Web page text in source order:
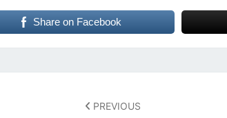
Share on Facebook
PREVIOUS